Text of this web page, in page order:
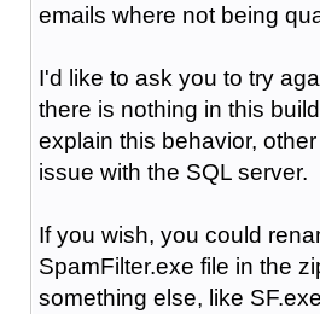
emails where not being
I'd like to ask you to try
there is nothing in this
explain this behavior,
issue with the SQL server.
If you wish, you could
SpamFilter.exe file in the
something else, like